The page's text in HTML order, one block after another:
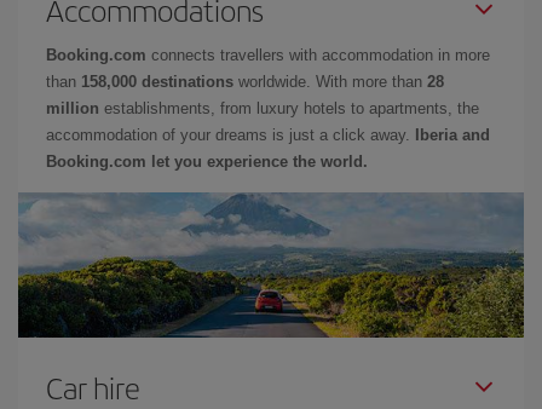
Accommodations
Booking.com connects travellers with accommodation in more
than 158,000 destinations worldwide. With more than 28
million establishments, from luxury hotels to apartments, the
accommodation of your dreams is just a click away.
Iberia and
Booking.com let you experience the world.
Car hire